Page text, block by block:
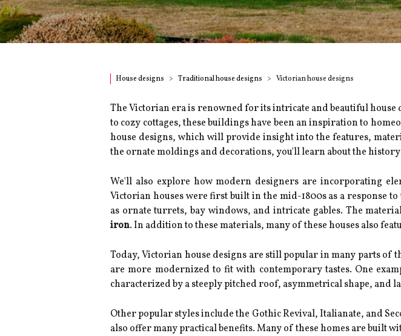
House designs Traditional house designs Victorian house designs
The Victorian era is renowned for its intricate and beautiful house
to cozy cottages, these buildings have been an inspiration to
house designs, which will provide insight into the features,
the ornate moldings and decorations, you'll learn about the
We'll also explore how modern designers are incorporating
Victorian houses were first built in the mid-1800s as a response
as ornate turrets, bay windows, and intricate gables. The
iron. In addition to these materials, many of these houses also
Today, Victorian house designs are still popular in many parts
are more modernized to fit with contemporary tastes. One
characterized by a steeply pitched roof, asymmetrical shape, and
Other popular styles include the Gothic Revival, Italianate, and
also offer many practical benefits. Many of these homes are built